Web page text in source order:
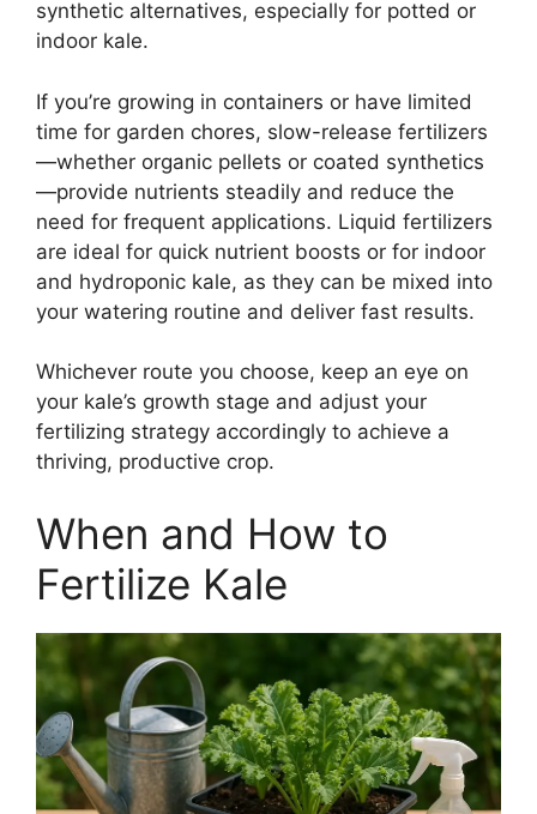
synthetic alternatives, especially for potted or
indoor kale.
If you’re growing in containers or have limited
time for garden chores, slow-release fertilizers
—whether organic pellets or coated synthetics
—provide nutrients steadily and reduce the
need for frequent applications. Liquid fertilizers
are ideal for quick nutrient boosts or for indoor
and hydroponic kale, as they can be mixed into
your watering routine and deliver fast results.
Whichever route you choose, keep an eye on
your kale’s growth stage and adjust your
fertilizing strategy accordingly to achieve a
thriving, productive crop.
When and How to
Fertilize Kale